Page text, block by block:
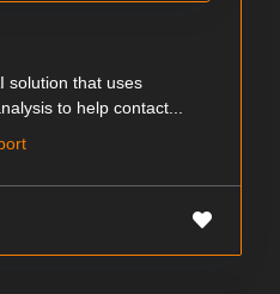
solution that uses
to help contact...